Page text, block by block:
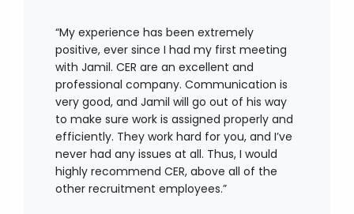
“My experience has been extremely
positive, ever since I had my first meeting
with Jamil. CER are an excellent and
professional company. Communication is
very good, and Jamil will go out of his way
to make sure work is assigned properly and
efficiently. They work hard for you, and I’ve
never had any issues at all. Thus, I would
highly recommend CER, above all of the
other recruitment employees.”